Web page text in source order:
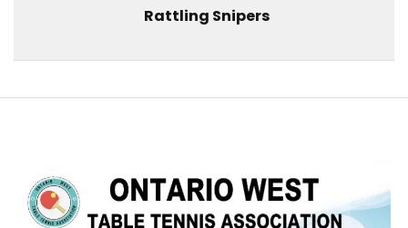
Rattling Snipers